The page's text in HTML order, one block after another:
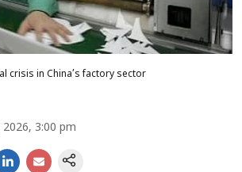
crisis in China’s factory sector
3:00 pm